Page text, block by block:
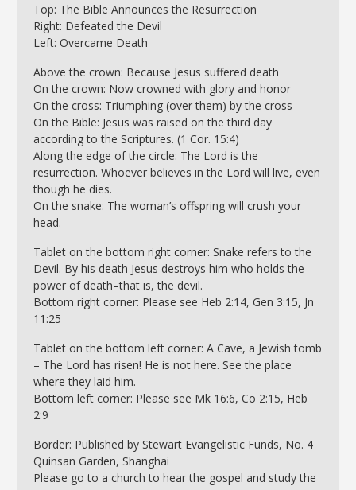
Top: The Bible Announces the Resurrection
Right: Defeated the Devil
Left: Overcame Death
Above the crown: Because Jesus suffered death
On the crown: Now crowned with glory and honor
On the cross: Triumphing (over them) by the cross
On the Bible: Jesus was raised on the third day
according to the Scriptures. (1 Cor. 15:4)
Along the edge of the circle: The Lord is the
resurrection. Whoever believes in the Lord will live, even
though he dies.
On the snake: The woman’s offspring will crush your
head.
Tablet on the bottom right corner: Snake refers to the
Devil. By his death Jesus destroys him who holds the
power of death–that is, the devil.
Bottom right corner: Please see Heb 2:14, Gen 3:15, Jn
11:25
Tablet on the bottom left corner: A Cave, a Jewish tomb
– The Lord has risen! He is not here. See the place
where they laid him.
Bottom left corner: Please see Mk 16:6, Co 2:15, Heb
2:9
Border: Published by Stewart Evangelistic Funds, No. 4
Quinsan Garden, Shanghai
Please go to a church to hear the gospel and study the